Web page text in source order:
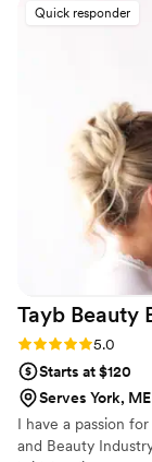
coordinating with
things myself
the most is
providing well-
ensuring every
approach each
trust that they’ll
organized, and
and I always
couples and
get to
Quick responder
Tayb Beauty
Rating: 5.0 (25.0
Starts at $120
Serves York, ME
I have a passion
and Beauty